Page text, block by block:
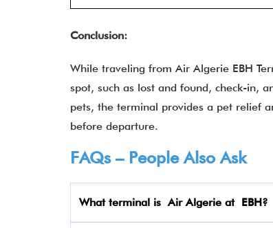
Conclusion:
While traveling from Air Algerie EBH
spot, such as lost and found, check-in,
pets, the terminal provides a pet relief
before departure.
FAQs – People Also Ask
What terminal isAir Algerie at EBH?